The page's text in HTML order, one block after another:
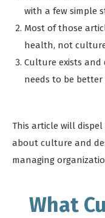
with a few simple
Most of those
health, not
Culture exists and
needs to be better
This article will
about culture and
managing
What